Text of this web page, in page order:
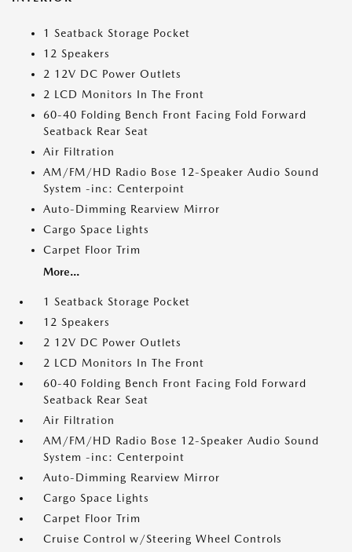
1 Seatback Storage Pocket
12 Speakers
2 12V DC Power Outlets
2 LCD Monitors In The Front
60-40 Folding Bench Front Facing Fold Forward
Seatback Rear Seat
Air Filtration
AM/FM/HD Radio Bose 12-Speaker Audio Sound
System -inc: Centerpoint
Auto-Dimming Rearview Mirror
Cargo Space Lights
Carpet Floor Trim
More...
1 Seatback Storage Pocket
12 Speakers
2 12V DC Power Outlets
2 LCD Monitors In The Front
60-40 Folding Bench Front Facing Fold Forward
Seatback Rear Seat
Air Filtration
AM/FM/HD Radio Bose 12-Speaker Audio Sound
System -inc: Centerpoint
Auto-Dimming Rearview Mirror
Cargo Space Lights
Carpet Floor Trim
Cruise Control w/Steering Wheel Controls